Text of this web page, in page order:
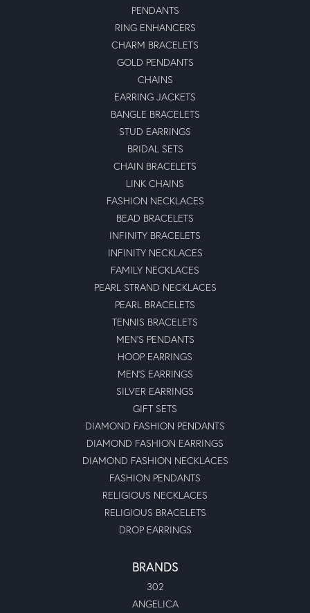
PENDANTS
RING ENHANCERS
CHARM BRACELETS
GOLD PENDANTS
CHAINS
EARRING JACKETS
BANGLE BRACELETS
STUD EARRINGS
BRIDAL SETS
CHAIN BRACELETS
LINK CHAINS
FASHION NECKLACES
BEAD BRACELETS
INFINITY BRACELETS
INFINITY NECKLACES
FAMILY NECKLACES
PEARL STRAND NECKLACES
PEARL BRACELETS
TENNIS BRACELETS
MEN'S PENDANTS
HOOP EARRINGS
MEN'S EARRINGS
SILVER EARRINGS
GIFT SETS
DIAMOND FASHION PENDANTS
DIAMOND FASHION EARRINGS
DIAMOND FASHION NECKLACES
FASHION PENDANTS
RELIGIOUS NECKLACES
RELIGIOUS BRACELETS
DROP EARRINGS
BRANDS
302
ANGELICA